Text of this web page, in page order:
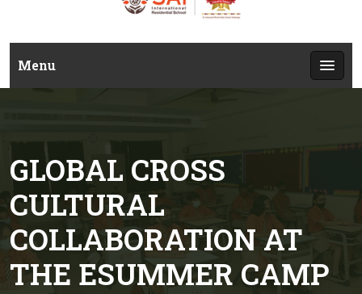
Menu
GLOBAL CROSS
CULTURAL
COLLABORATION AT
THE ESUMMER CAMP